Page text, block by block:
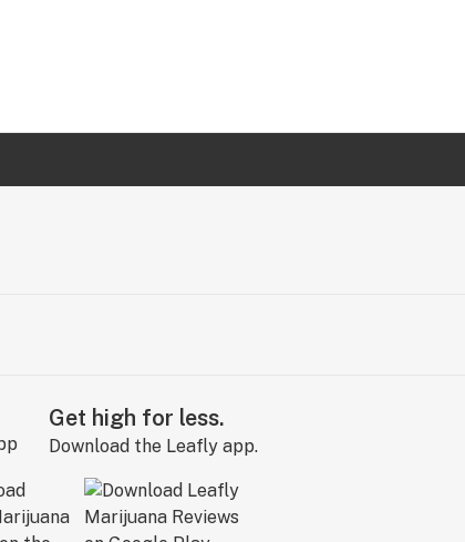
Get high for less.
Download the Leafly app.